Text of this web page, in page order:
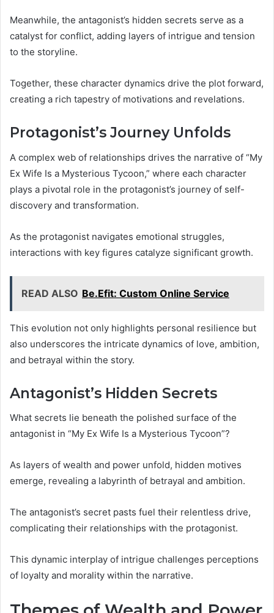
Meanwhile, the antagonist’s hidden secrets serve as a
catalyst for conflict, adding layers of intrigue and tension
to the storyline.
Together, these character dynamics drive the plot forward,
creating a rich tapestry of motivations and revelations.
Protagonist’s Journey Unfolds
A complex web of relationships drives the narrative of “My
Ex Wife Is a Mysterious Tycoon,” where each character
plays a pivotal role in the protagonist’s journey of self-
discovery and transformation.
As the protagonist navigates emotional struggles,
interactions with key figures catalyze significant growth.
READ ALSO Be.Efit: Custom Online Service
This evolution not only highlights personal resilience but
also underscores the intricate dynamics of love, ambition,
and betrayal within the story.
Antagonist’s Hidden Secrets
What secrets lie beneath the polished surface of the
antagonist in “My Ex Wife Is a Mysterious Tycoon”?
As layers of wealth and power unfold, hidden motives
emerge, revealing a labyrinth of betrayal and ambition.
The antagonist’s secret pasts fuel their relentless drive,
complicating their relationships with the protagonist.
This dynamic interplay of intrigue challenges perceptions
of loyalty and morality within the narrative.